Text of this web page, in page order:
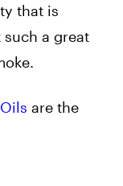
that is
a great
are the